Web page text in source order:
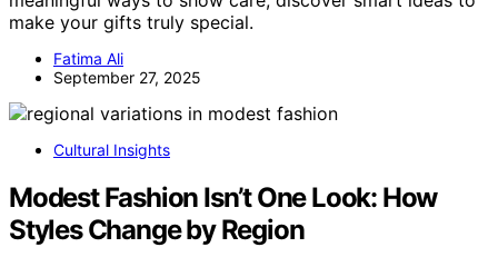
make your gifts truly special.
Fatima Ali
September 27, 2025
Cultural Insights
Modest Fashion Isn’t One Look: How
Styles Change by Region